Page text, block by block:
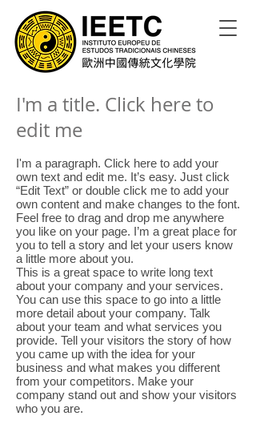
I'm a title. Click here to
edit me
I'm a paragraph. Click here to add your
own text and edit me. It’s easy. Just click
“Edit Text” or double click me to add your
own content and make changes to the font.
Feel free to drag and drop me anywhere
you like on your page. I’m a great place for
you to tell a story and let your users know
a little more about you.
This is a great space to write long text
about your company and your services.
You can use this space to go into a little
more detail about your company. Talk
about your team and what services you
provide. Tell your visitors the story of how
you came up with the idea for your
business and what makes you different
from your competitors. Make your
company stand out and show your visitors
who you are.